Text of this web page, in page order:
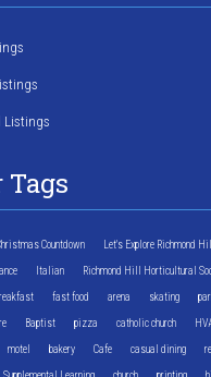
Listings
Tags
Countdown Let's Explore Richmond Hill
Italian Richmond Hill Horticultural
fast food arena skating
Baptist pizza catholic church
motel bakery Cafe casual dining